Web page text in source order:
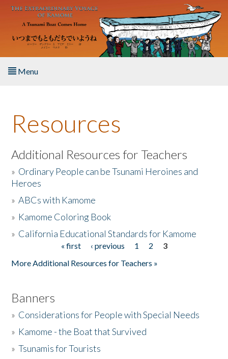
Skip to main content
Menu
About the Book
Listen to the Book
Activities
The Story & Student Exchange
Resources
Additional Resources for Teachers
» Ordinary People can be Tsunami Heroines and
Heroes
»ABCs with Kamome
» Kamome Coloring Book
» California Educational Standards for Kamome
« first ‹ previous 1 2
3
More Additional Resources for Teachers »
Banners
» Considerations for People with Special Needs
» Kamome - the Boat that Survived
»Tsunamis for Tourists